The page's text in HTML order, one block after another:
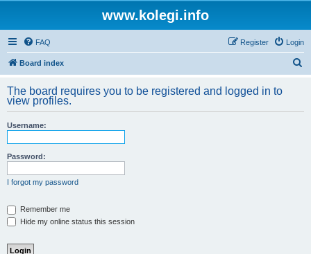
www.kolegi.info
FAQ Login
Register
Board index
r
The board requires you to be registered and logged in to
view profiles.
Username:
Password:
I forgot my password
Remember me
Hide my online status this session